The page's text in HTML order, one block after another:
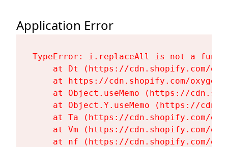
Application Error
TypeError: i.replaceAll is not a
at Dt (https://cdn.shopify.com/
at https://cdn.shopify.com/
at Object.useMemo (https://
at Object.Y.useMemo (https://
at Ta (https://cdn.shopify.com/
at Vm (https://cdn.shopify.com/
at nf (https://cdn.shopify.com/